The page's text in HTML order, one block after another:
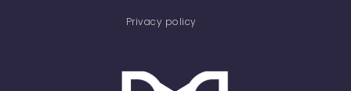
Privacy policy